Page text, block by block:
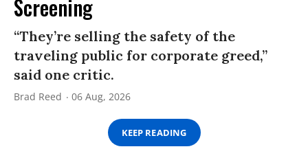
Screening
“They’re selling the safety of the
traveling public for corporate greed,”
said one critic.
Brad Reed 06 Aug, 2026
KEEP READING